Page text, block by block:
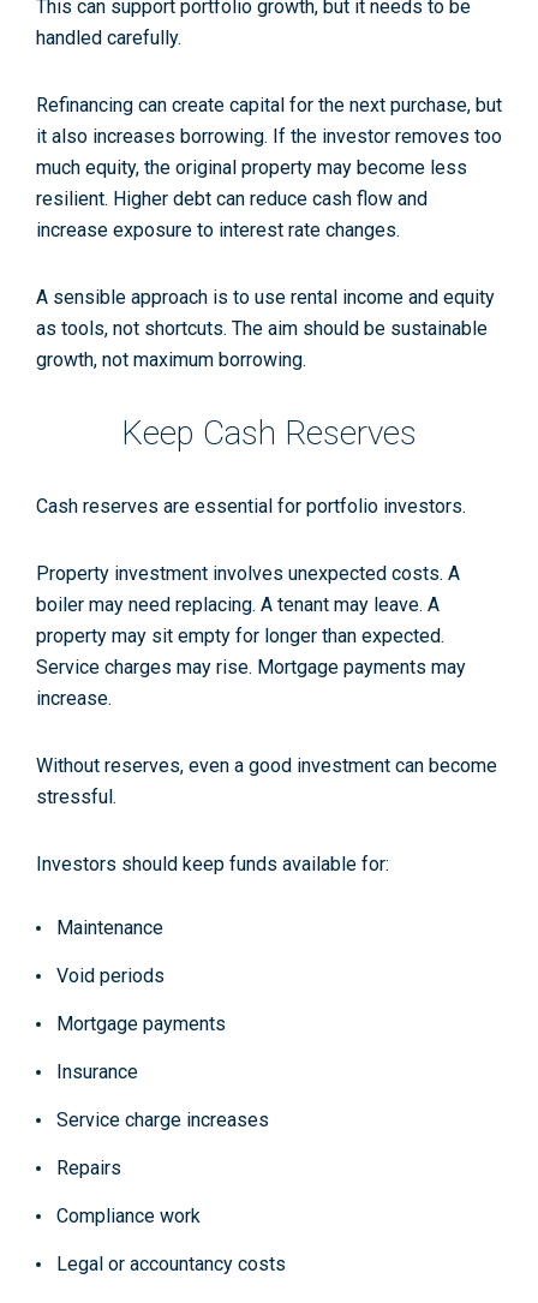
This can support portfolio growth, but it needs to be
handled carefully.
Refinancing can create capital for the next purchase, but
it also increases borrowing. If the investor removes too
much equity, the original property may become less
resilient. Higher debt can reduce cash flow and
increase exposure to interest rate changes.
A sensible approach is to use rental income and equity
as tools, not shortcuts. The aim should be sustainable
growth, not maximum borrowing.
Keep Cash Reserves
Cash reserves are essential for portfolio investors.
Property investment involves unexpected costs. A
boiler may need replacing. A tenant may leave. A
property may sit empty for longer than expected.
Service charges may rise. Mortgage payments may
increase.
Without reserves, even a good investment can become
stressful.
Investors should keep funds available for:
Maintenance
Void periods
Mortgage payments
Insurance
Service charge increases
Repairs
Compliance work
Legal or accountancy costs